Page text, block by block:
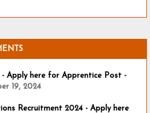
- Apply here for Apprentice Post -
19, 2024
Recruitment 2024 - Apply here